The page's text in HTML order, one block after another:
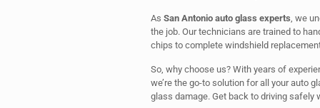
As San Antonio auto glass experts, we
the job. Our technicians are trained to
chips to complete windshield
So, why choose us? With years of
we’re the go-to solution for all your auto
glass damage. Get back to driving safely